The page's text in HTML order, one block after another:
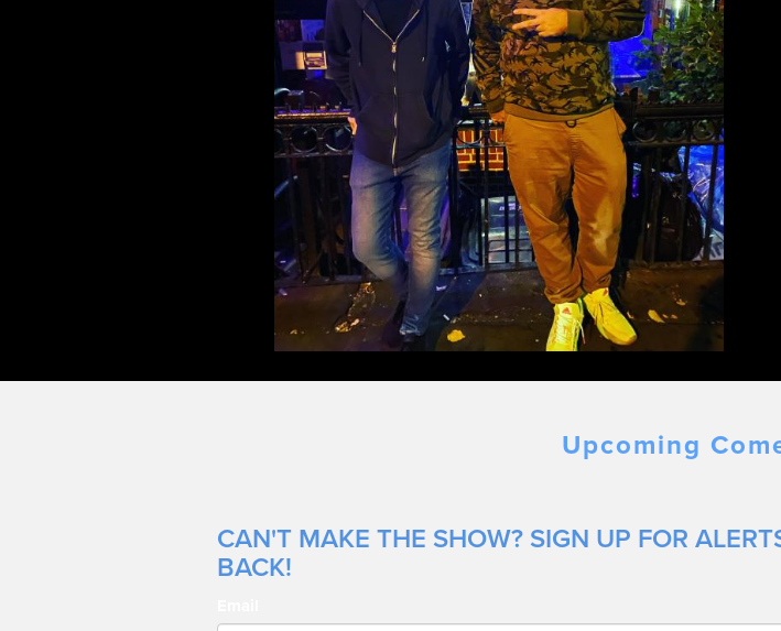
Upcoming
CAN'T MAKE THE SHOW? SIGN UP FOR
BACK!